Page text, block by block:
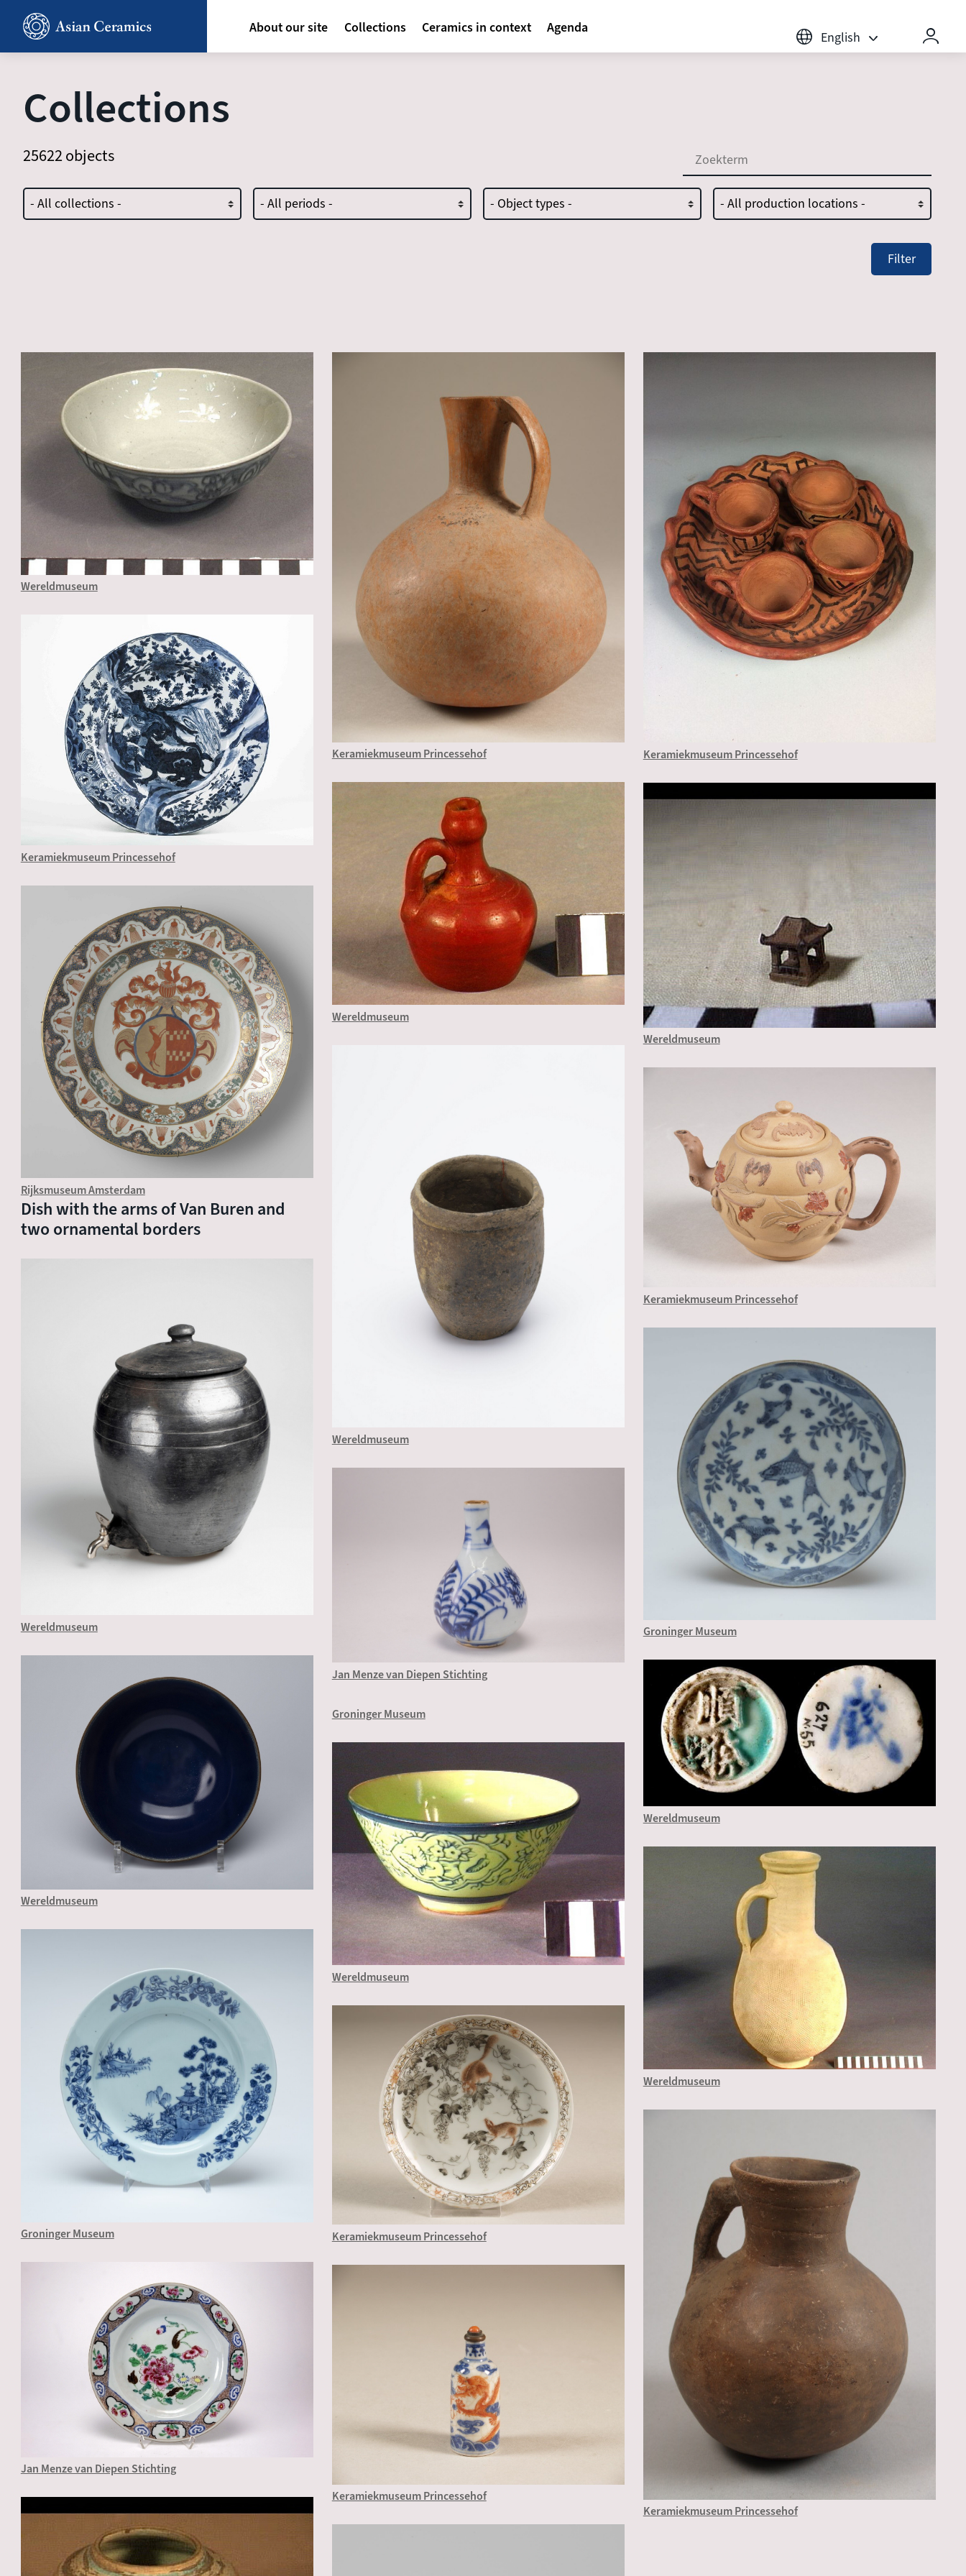
Hoofdnavigatie
About our site Collections Ceramics in context Agenda
English
Collections
25622 objects
Wereldmuseum
Keramiekmuseum Princessehof Keramiekmuseum Princessehof
Keramiekmuseum Princessehof
Wereldmuseum
Wereldmuseum
Rijksmuseum Amsterdam
Dish with the arms of Van Buren and
two ornamental borders
Wereldmuseum
Keramiekmuseum Princessehof
Wereldmuseum Groninger Museum
Jan Menze van Diepen Stichting
Wereldmuseum
Wereldmuseum
Groninger Museum
Wereldmuseum
Wereldmuseum
Groninger Museum Keramiekmuseum Princessehof
Keramiekmuseum Princessehof
Jan Menze van Diepen Stichting
Keramiekmuseum Princessehof